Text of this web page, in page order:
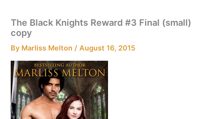
The Black Knights Reward #3 Final (small)
copy
By Marliss Melton/August 16, 2015